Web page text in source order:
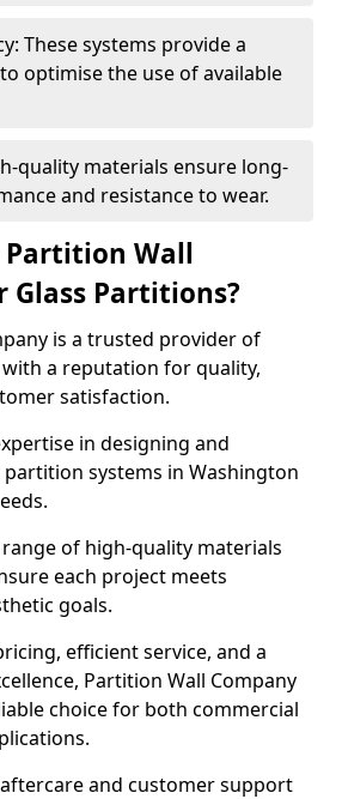
These systems provide a
optimise the use of available
quality materials ensure long-
and resistance to wear.
Partition Wall
Glass Partitions?
is a trusted provider of
a reputation for quality,
satisfaction.
in designing and
systems in Washington
of high-quality materials
each project meets
goals.
efficient service, and a
Partition Wall Company
choice for both commercial
and customer support